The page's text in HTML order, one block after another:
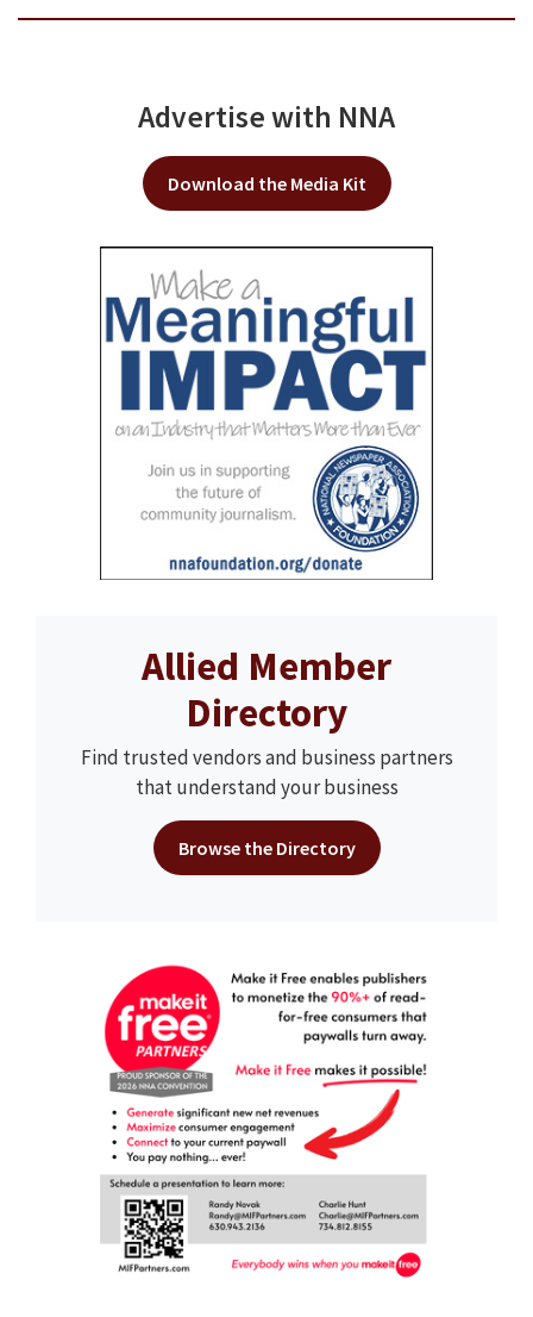
Advertise with NNA
Download the Media Kit
Allied Member
Directory
Find trusted vendors and business partners
that understand your business
Browse the Directory